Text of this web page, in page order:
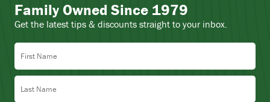
Family Owned Since 1979
Get the latest tips & discounts straight to your inbox.
First Name
Last Name